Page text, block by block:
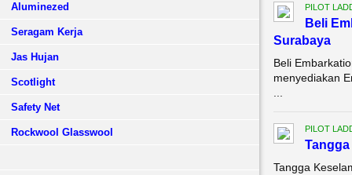
Aluminezed
Seragam Kerja
Jas Hujan
Scotlight
Safety Net
Rockwool Glasswool
PILOT
Beli
Surabaya
Beli
menyediakan
PILOT
Tangga